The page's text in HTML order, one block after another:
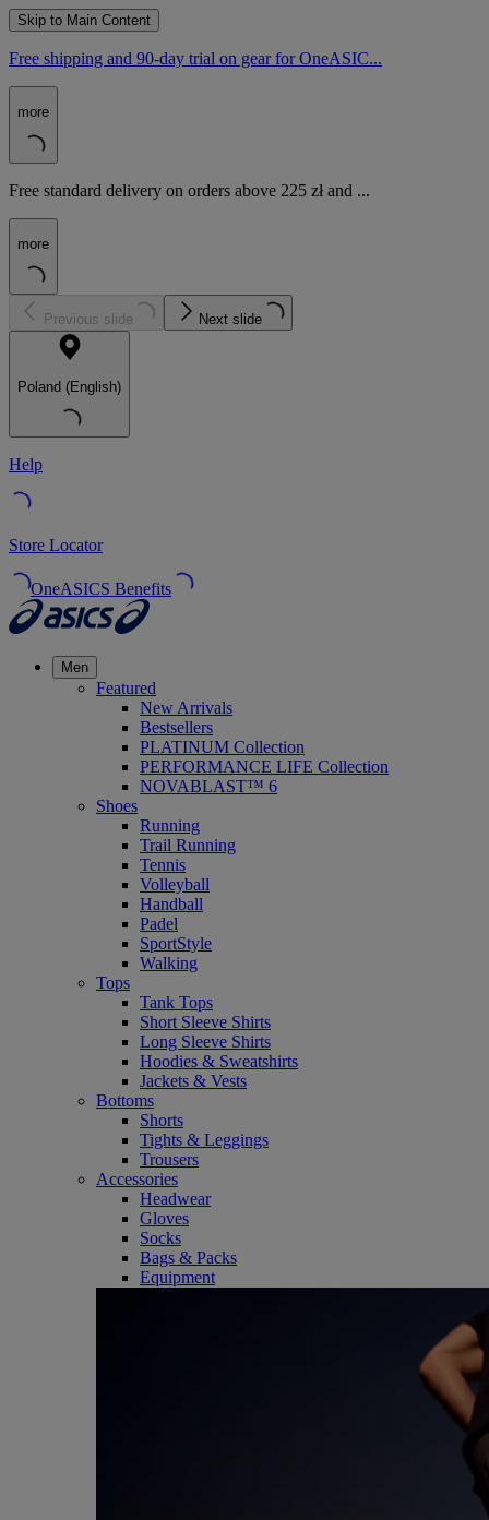
Skip to Main Content
Free shipping and 90-day trial on gear for OneASIC...
more
Free standard delivery on orders above 225 zł and ...
more
Previous slide Next slide
Poland (English)
Help
Store Locator
OneASICS Benefits
Men
Featured
New Arrivals
Bestsellers
PLATINUM Collection
PERFORMANCE LIFE Collection
NOVABLAST™ 6
Shoes
Running
Trail Running
Tennis
Volleyball
Handball
Padel
SportStyle
Walking
Tops
Tank Tops
Short Sleeve Shirts
Long Sleeve Shirts
Hoodies & Sweatshirts
Jackets & Vests
Bottoms
Shorts
Tights & Leggings
Trousers
Accessories
Headwear
Gloves
Socks
Bags & Packs
Equipment